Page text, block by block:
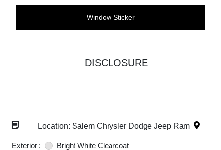
Window Sticker
DISCLOSURE
Location: Salem Chrysler Dodge Jeep Ram
Exterior :
Bright White Clearcoat